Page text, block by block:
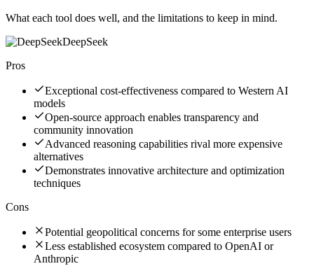
What each tool does well, and the limitations to keep in mind.
DeepSeek
Pros
Exceptional cost-effectiveness compared to Western AI
models
Open-source approach enables transparency and
community innovation
Advanced reasoning capabilities rival more expensive
alternatives
Demonstrates innovative architecture and optimization
techniques
Cons
Potential geopolitical concerns for some enterprise users
Less established ecosystem compared to OpenAI or
Anthropic